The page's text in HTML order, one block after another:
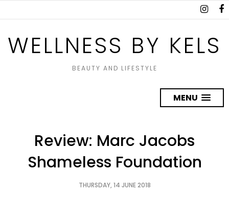
WELLNESS BY KELS
BEAUTY AND LIFESTYLE
MENU
Review: Marc Jacobs
Shameless Foundation
THURSDAY, 14 JUNE 2018